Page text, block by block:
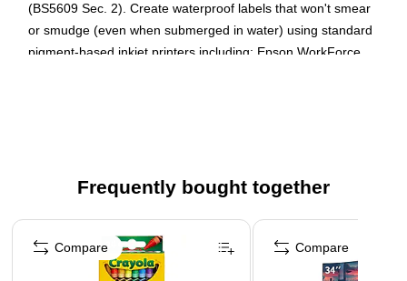
(BS5609 Sec. 2). Create waterproof labels that won't smear
or smudge (even when submerged in water) using standard
pigment-based inkjet printers including: Epson WorkForce
wide range of uses from ID labeling in wet facilities,
product labels, freezer labels or water bottle labels for kids.
Increase hygiene in facilities with hand sanitizer labels and
stickers that don't fall off or smudge from sanitizer drips.
Frequently bought together
Page 1 of 4
Compare Compare